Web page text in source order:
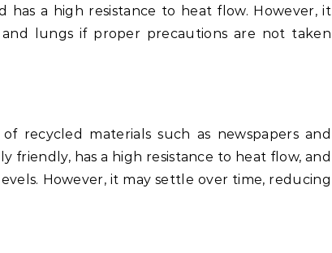
has a high resistance to heat flow. However, it
lungs if proper precautions are not taken
recycled materials such as newspapers and
friendly, has a high resistance to heat flow, and
However, it may settle over time, reducing